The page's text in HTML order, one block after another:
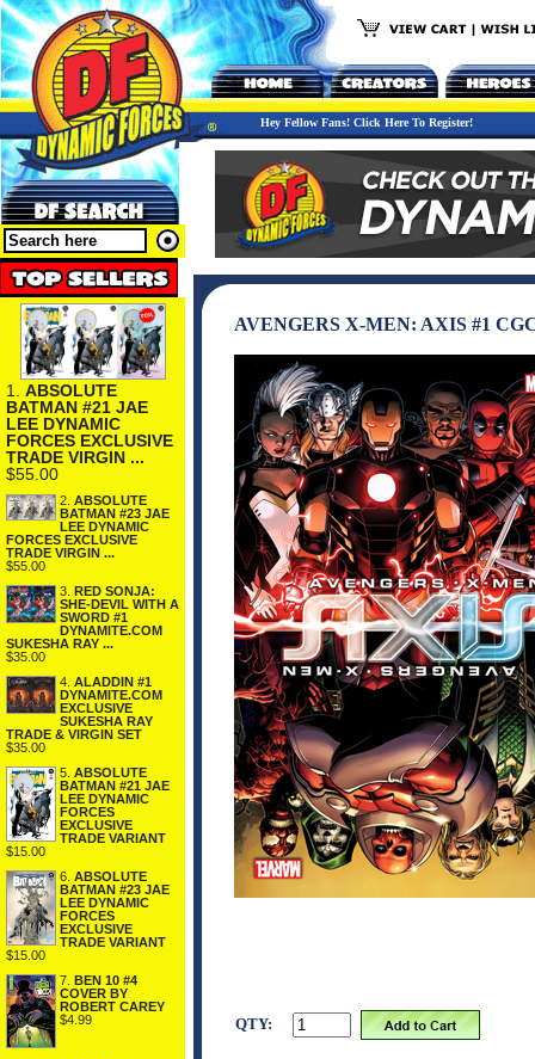
Hey Fellow Fans! Click Here To Register!
1. ABSOLUTE
BATMAN #21 JAE
LEE DYNAMIC
FORCES EXCLUSIVE
TRADE VIRGIN ...
$55.00
2. ABSOLUTE
BATMAN #23 JAE
LEE DYNAMIC
FORCES EXCLUSIVE
TRADE VIRGIN ...
$55.00
3. RED SONJA:
SHE-DEVIL WITH A
SWORD #1
DYNAMITE.COM
SUKESHA RAY ...
$35.00
4. ALADDIN #1
DYNAMITE.COM
EXCLUSIVE
SUKESHA RAY
TRADE & VIRGIN SET
$35.00
5. ABSOLUTE
BATMAN #21 JAE
LEE DYNAMIC
FORCES
EXCLUSIVE
TRADE VARIANT
$15.00
6. ABSOLUTE
BATMAN #23 JAE
LEE DYNAMIC
FORCES
EXCLUSIVE
TRADE VARIANT
$15.00
7. BEN 10 #4
COVER BY
ROBERT CAREY
$4.99
AVENGERS X-MEN: AXIS #1
QTY: